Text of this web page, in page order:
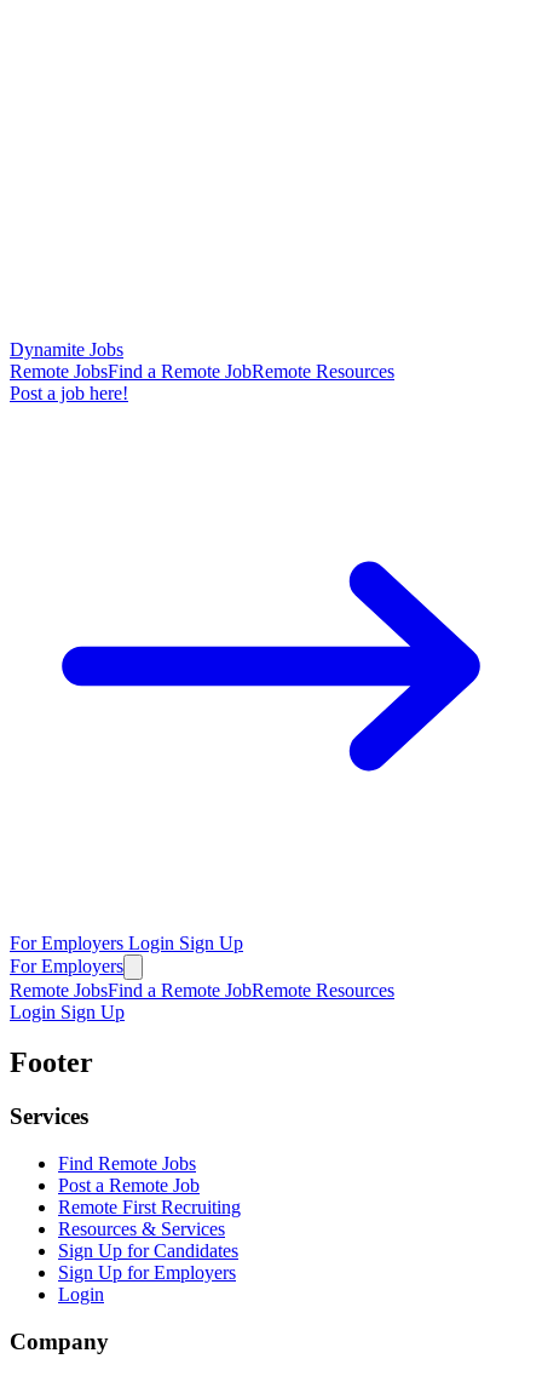
Dynamite Jobs
Remote JobsFind a Remote JobRemote Resources
Post a job here!
For Employers Login Sign Up
For Employers
Remote JobsFind a Remote JobRemote Resources
Login Sign Up
Footer
Services
Find Remote Jobs
Post a Remote Job
Remote First Recruiting
Resources & Services
Sign Up for Candidates
Sign Up for Employers
Login
Company